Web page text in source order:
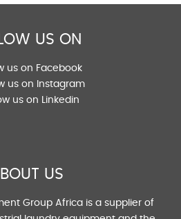
US ON
us on Facebook
us on Instagram
us on Linkedin
US
Group Africa is a supplier of